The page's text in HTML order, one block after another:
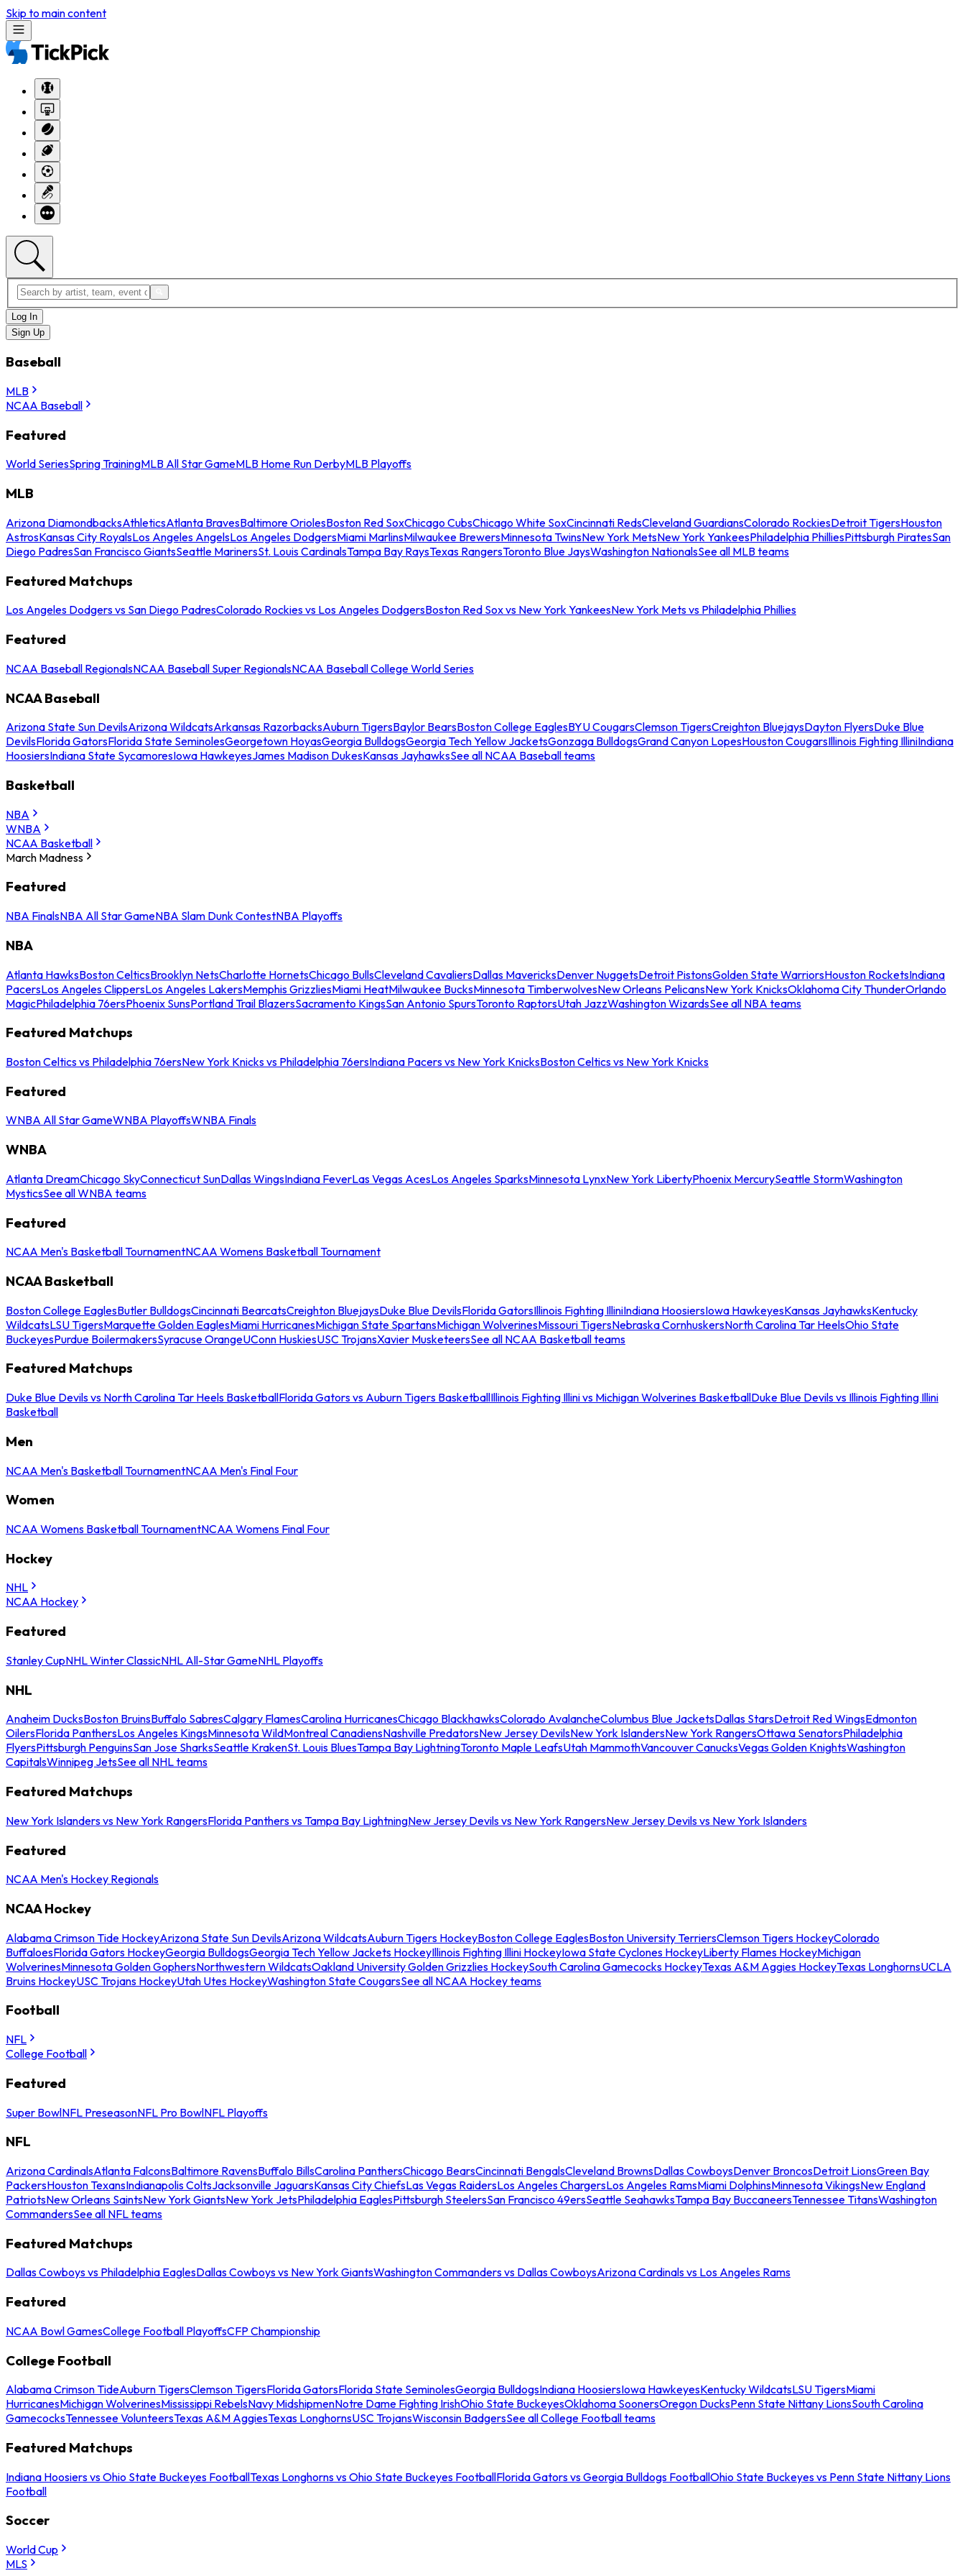
Skip to main content
Log In
Sign Up
Baseball
MLB
NCAA Baseball
Featured
World SeriesSpring TrainingMLB All Star GameMLB Home Run DerbyMLB Playoffs
MLB
Arizona DiamondbacksAthleticsAtlanta BravesBaltimore OriolesBoston Red SoxChicago CubsChicago White SoxCincinnati RedsCleveland GuardiansColorado RockiesDetroit TigersHouston
AstrosKansas City RoyalsLos Angeles AngelsLos Angeles DodgersMiami MarlinsMilwaukee BrewersMinnesota TwinsNew York MetsNew York YankeesPhiladelphia PhilliesPittsburgh PiratesSan
Diego PadresSan Francisco GiantsSeattle MarinersSt. Louis CardinalsTampa Bay RaysTexas RangersToronto Blue JaysWashington NationalsSee all MLB teams
Featured Matchups
Los Angeles Dodgers vs San Diego PadresColorado Rockies vs Los Angeles DodgersBoston Red Sox vs New York YankeesNew York Mets vs Philadelphia Phillies
Featured
NCAA Baseball RegionalsNCAA Baseball Super RegionalsNCAA Baseball College World Series
NCAA Baseball
Arizona State Sun DevilsArizona WildcatsArkansas RazorbacksAuburn TigersBaylor BearsBoston College EaglesBYU CougarsClemson TigersCreighton BluejaysDayton FlyersDuke Blue
DevilsFlorida GatorsFlorida State SeminolesGeorgetown HoyasGeorgia BulldogsGeorgia Tech Yellow JacketsGonzaga BulldogsGrand Canyon LopesHouston CougarsIllinois Fighting IlliniIndiana
HoosiersIndiana State SycamoresIowa HawkeyesJames Madison DukesKansas JayhawksSee all NCAA Baseball teams
Basketball
NBA
WNBA
NCAA Basketball
March Madness
Featured
NBA FinalsNBA All Star GameNBA Slam Dunk ContestNBA Playoffs
NBA
Atlanta HawksBoston CelticsBrooklyn NetsCharlotte HornetsChicago BullsCleveland CavaliersDallas MavericksDenver NuggetsDetroit PistonsGolden State WarriorsHouston RocketsIndiana
PacersLos Angeles ClippersLos Angeles LakersMemphis GrizzliesMiami HeatMilwaukee BucksMinnesota TimberwolvesNew Orleans PelicansNew York KnicksOklahoma City ThunderOrlando
MagicPhiladelphia 76ersPhoenix SunsPortland Trail BlazersSacramento KingsSan Antonio SpursToronto RaptorsUtah JazzWashington WizardsSee all NBA teams
Featured Matchups
Boston Celtics vs Philadelphia 76ersNew York Knicks vs Philadelphia 76ersIndiana Pacers vs New York KnicksBoston Celtics vs New York Knicks
Featured
WNBA All Star GameWNBA PlayoffsWNBA Finals
WNBA
Atlanta DreamChicago SkyConnecticut SunDallas WingsIndiana FeverLas Vegas AcesLos Angeles SparksMinnesota LynxNew York LibertyPhoenix MercurySeattle StormWashington
MysticsSee all WNBA teams
Featured
NCAA Men's Basketball TournamentNCAA Womens Basketball Tournament
NCAA Basketball
Boston College EaglesButler BulldogsCincinnati BearcatsCreighton BluejaysDuke Blue DevilsFlorida GatorsIllinois Fighting IlliniIndiana HoosiersIowa HawkeyesKansas JayhawksKentucky
WildcatsLSU TigersMarquette Golden EaglesMiami HurricanesMichigan State SpartansMichigan WolverinesMissouri TigersNebraska CornhuskersNorth Carolina Tar HeelsOhio State
BuckeyesPurdue BoilermakersSyracuse OrangeUConn HuskiesUSC TrojansXavier MusketeersSee all NCAA Basketball teams
Featured Matchups
Duke Blue Devils vs North Carolina Tar Heels BasketballFlorida Gators vs Auburn Tigers BasketballIllinois Fighting Illini vs Michigan Wolverines BasketballDuke Blue Devils vs Illinois Fighting Illini
Basketball
Men
NCAA Men's Basketball TournamentNCAA Men's Final Four
Women
NCAA Womens Basketball TournamentNCAA Womens Final Four
Hockey
NHL
NCAA Hockey
Featured
Stanley CupNHL Winter ClassicNHL All-Star GameNHL Playoffs
NHL
Anaheim DucksBoston BruinsBuffalo SabresCalgary FlamesCarolina HurricanesChicago BlackhawksColorado AvalancheColumbus Blue JacketsDallas StarsDetroit Red WingsEdmonton
OilersFlorida PanthersLos Angeles KingsMinnesota WildMontreal CanadiensNashville PredatorsNew Jersey DevilsNew York IslandersNew York RangersOttawa SenatorsPhiladelphia
FlyersPittsburgh PenguinsSan Jose SharksSeattle KrakenSt. Louis BluesTampa Bay LightningToronto Maple LeafsUtah MammothVancouver CanucksVegas Golden KnightsWashington
CapitalsWinnipeg JetsSee all NHL teams
Featured Matchups
New York Islanders vs New York RangersFlorida Panthers vs Tampa Bay LightningNew Jersey Devils vs New York RangersNew Jersey Devils vs New York Islanders
Featured
NCAA Men's Hockey Regionals
NCAA Hockey
Alabama Crimson Tide HockeyArizona State Sun DevilsArizona WildcatsAuburn Tigers HockeyBoston College EaglesBoston University TerriersClemson Tigers HockeyColorado
BuffaloesFlorida Gators HockeyGeorgia BulldogsGeorgia Tech Yellow Jackets HockeyIllinois Fighting Illini HockeyIowa State Cyclones HockeyLiberty Flames HockeyMichigan
WolverinesMinnesota Golden GophersNorthwestern WildcatsOakland University Golden Grizzlies HockeySouth Carolina Gamecocks HockeyTexas A&M Aggies HockeyTexas LonghornsUCLA
Bruins HockeyUSC Trojans HockeyUtah Utes HockeyWashington State CougarsSee all NCAA Hockey teams
Football
NFL
College Football
Featured
Super BowlNFL PreseasonNFL Pro BowlNFL Playoffs
NFL
Arizona CardinalsAtlanta FalconsBaltimore RavensBuffalo BillsCarolina PanthersChicago BearsCincinnati BengalsCleveland BrownsDallas CowboysDenver BroncosDetroit LionsGreen Bay
PackersHouston TexansIndianapolis ColtsJacksonville JaguarsKansas City ChiefsLas Vegas RaidersLos Angeles ChargersLos Angeles RamsMiami DolphinsMinnesota VikingsNew England
PatriotsNew Orleans SaintsNew York GiantsNew York JetsPhiladelphia EaglesPittsburgh SteelersSan Francisco 49ersSeattle SeahawksTampa Bay BuccaneersTennessee TitansWashington
CommandersSee all NFL teams
Featured Matchups
Dallas Cowboys vs Philadelphia EaglesDallas Cowboys vs New York GiantsWashington Commanders vs Dallas CowboysArizona Cardinals vs Los Angeles Rams
Featured
NCAA Bowl GamesCollege Football PlayoffsCFP Championship
College Football
Alabama Crimson TideAuburn TigersClemson TigersFlorida GatorsFlorida State SeminolesGeorgia BulldogsIndiana HoosiersIowa HawkeyesKentucky WildcatsLSU TigersMiami
HurricanesMichigan WolverinesMississippi RebelsNavy MidshipmenNotre Dame Fighting IrishOhio State BuckeyesOklahoma SoonersOregon DucksPenn State Nittany LionsSouth Carolina
GamecocksTennessee VolunteersTexas A&M AggiesTexas LonghornsUSC TrojansWisconsin BadgersSee all College Football teams
Featured Matchups
Indiana Hoosiers vs Ohio State Buckeyes FootballTexas Longhorns vs Ohio State Buckeyes FootballFlorida Gators vs Georgia Bulldogs FootballOhio State Buckeyes vs Penn State Nittany Lions
Football
Soccer
World Cup
MLS